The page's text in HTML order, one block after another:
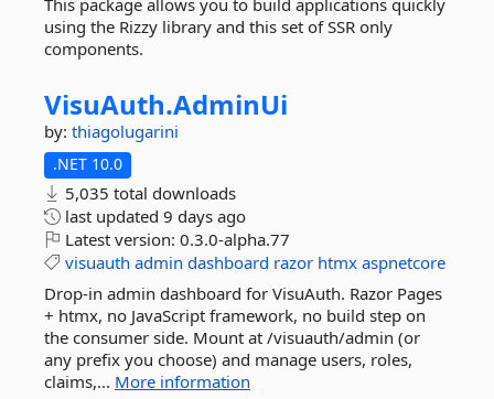
This package allows you to build applications quickly
using the Rizzy library and this set of SSR only
components.
VisuAuth.AdminUi
by: thiagolugarini
.NET 10.0
5,035 total downloads
last updated 9 days ago
Latest version: 0.3.0-alpha.77
visuauth admin dashboard razor htmx aspnetcore
Drop-in admin dashboard for VisuAuth. Razor Pages
+ htmx, no JavaScript framework, no build step on
the consumer side. Mount at /visuauth/admin (or
any prefix you choose) and manage users, roles,
claims,... More information